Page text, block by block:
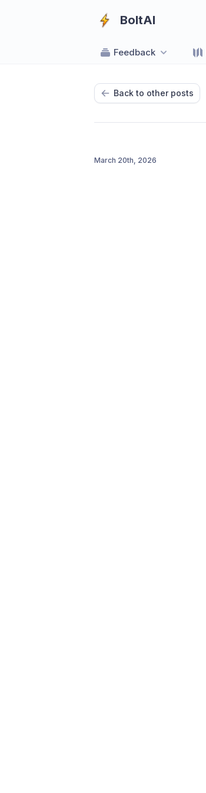
BoltAI
Feedback
Back to other posts
March 20th, 2026